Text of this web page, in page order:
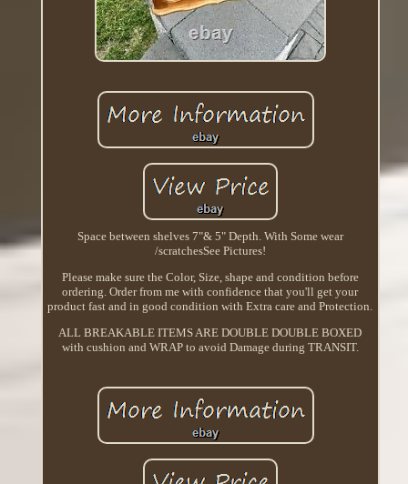
Space between shelves 7"& 5" Depth. With Some wear
/scratchesSee Pictures!
Please make sure the Color, Size, shape and condition before
ordering. Order from me with confidence that you'll get your
product fast and in good condition with Extra care and Protection.
ALL BREAKABLE ITEMS ARE DOUBLE DOUBLE BOXED
with cushion and WRAP to avoid Damage during TRANSIT.